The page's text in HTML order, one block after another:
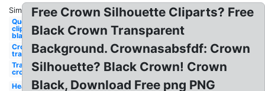
Similar:
Queen
clipart
black
Crown
transparent
Transparent
crown
Heart
Free Crown Silhouette Cliparts? Free
Black Crown Transparent
Background. Crownasabsfdf: Crown
Silhouette? Black Crown! Crown
Black, Download Free png PNG